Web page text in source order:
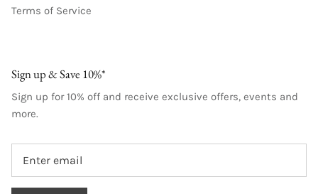
Terms of Service
Sign up & Save 10%*
Sign up for 10% off and receive exclusive offers, events and
more.